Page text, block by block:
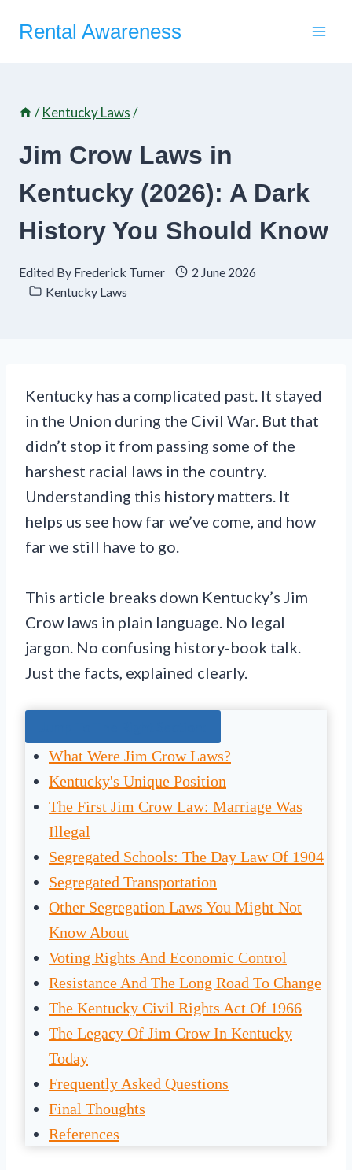
Rental Awareness
/ Kentucky Laws/
Jim Crow Laws in
Kentucky (2026): A Dark
History You Should Know
Edited By Frederick Turner
2 June 2026
Kentucky Laws
Kentucky has a complicated past. It stayed
in the Union during the Civil War. But that
didn’t stop it from passing some of the
harshest racial laws in the country.
Understanding this history matters. It
helps us see how far we’ve come, and how
far we still have to go.
This article breaks down Kentucky’s Jim
Crow laws in plain language. No legal
jargon. No confusing history-book talk.
Just the facts, explained clearly.
What Were Jim Crow Laws?
Kentucky's Unique Position
The First Jim Crow Law: Marriage Was
Illegal
Segregated Schools: The Day Law Of 1904
Segregated Transportation
Other Segregation Laws You Might Not
Know About
Voting Rights And Economic Control
Resistance And The Long Road To Change
The Kentucky Civil Rights Act Of 1966
The Legacy Of Jim Crow In Kentucky
Today
Frequently Asked Questions
Final Thoughts
References